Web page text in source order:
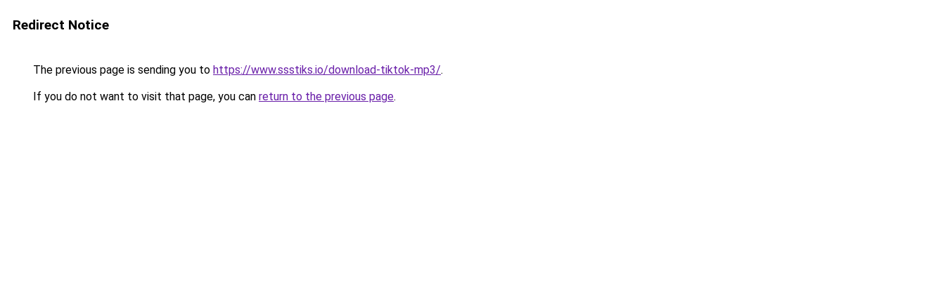
Redirect Notice
The previous page is sending you to https://www.ssstiks.io/download-tiktok-mp3/.
If you do not want to visit that page, you can return to the previous page.